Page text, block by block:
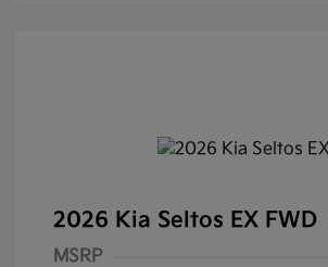
2026 Kia Seltos EX FWD
MSRP